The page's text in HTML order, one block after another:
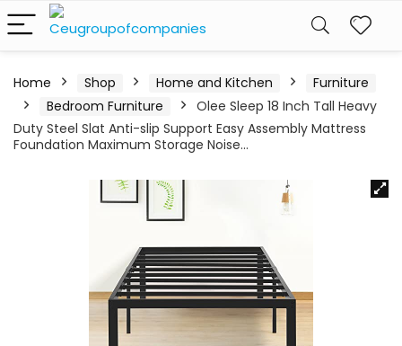
Home Shop Home and Kitchen
Furniture
Bedroom Furniture
Olee Sleep 18 Inch Tall Heavy
Duty Steel Slat Anti-slip Support Easy Assembly Mattress
Foundation Maximum Storage Noise…